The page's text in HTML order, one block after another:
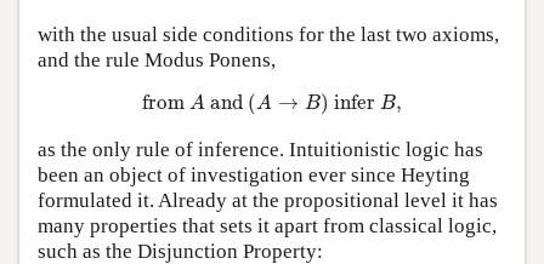
with the usual side conditions for the last two axioms,
and the rule Modus Ponens,
from A and (A → B) infer B,
fromA and (A → B)infer B,
as the only rule of inference. Intuitionistic logic has
been an object of investigation ever since Heyting
formulated it. Already at the propositional level it has
many properties that sets it apart from classical logic,
such as the Disjunction Property: